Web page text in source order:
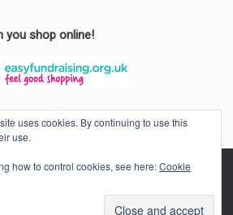
you shop online!
uses cookies. By continuing to use this
use.
how to control cookies, see here:Cookie
OF WOMEN'S INSTITUTES © 2026